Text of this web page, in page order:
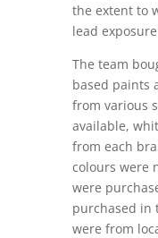
the extent to
lead
The team
based paints
from various
available,
from each
colours were
were
purchased in
were from